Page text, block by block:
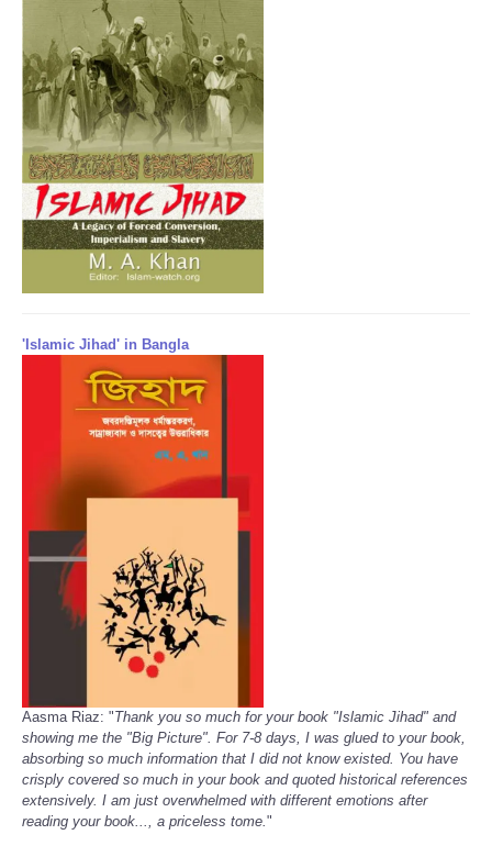
'Islamic Jihad' in Bangla
Aasma Riaz: "Thank you so much for your book "Islamic Jihad" and
showing me the "Big Picture". For 7-8 days, I was glued to your book,
absorbing so much information that I did not know existed. You have
crisply covered so much in your book and quoted historical references
extensively. I am just overwhelmed with different emotions after
reading your book..., a priceless tome."